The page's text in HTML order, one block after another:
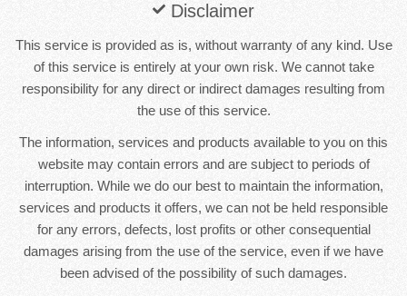
Disclaimer
This service is provided as is, without warranty of any kind. Use
of this service is entirely at your own risk. We cannot take
responsibility for any direct or indirect damages resulting from
the use of this service.
The information, services and products available to you on this
website may contain errors and are subject to periods of
interruption. While we do our best to maintain the information,
services and products it offers, we can not be held responsible
for any errors, defects, lost profits or other consequential
damages arising from the use of the service, even if we have
been advised of the possibility of such damages.